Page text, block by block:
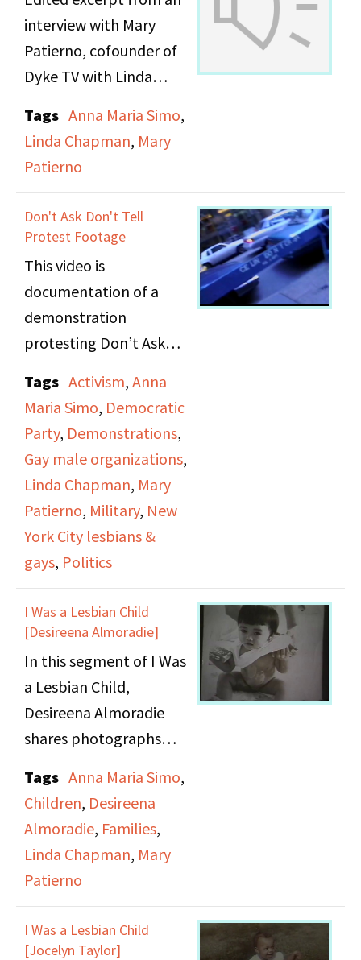
The transcript can be
searched when viewed
in the document viewer
below.
interview with Mary
Patierno, cofounder of
Dyke TV with Linda
Maria Simo. In this
excerpt, Mary describes
the "The Arts" segment
included in Dyke TV
programs.
Tags Anna Maria Simo,
Linda Chapman, Mary
Patierno
Don't Ask Don't Tell
Protest Footage
This video is
documentation of a
demonstration
protesting Don’t Ask
occurred on September
23, 1993 outside a
fundraiser for the then
prospective mayor of
New York David Dinkins
in which Bill Clinton was
speaking. This segment
combines raw footage
formal documentation
of the chants, and
informal interviews with
the participants. The
last portion of this
attempting to forcibly
remove demonstrators.
Tags Activism, Anna
Maria Simo, Democratic
Party, Demonstrations,
Gay male organizations,
Linda Chapman, Mary
Patierno, Military, New
York City lesbians &
gays, Politics
I Was a Lesbian Child
[Desireena Almoradie]
In this segment of I Was
a Lesbian Child,
Desireena Almoradie
shares photographs
the Philippines and
stories of her life while
growing up there.
Tags Anna Maria Simo,
Children, Desireena
Almoradie, Families,
Linda Chapman, Mary
Patierno
I Was a Lesbian Child
[Jocelyn Taylor]